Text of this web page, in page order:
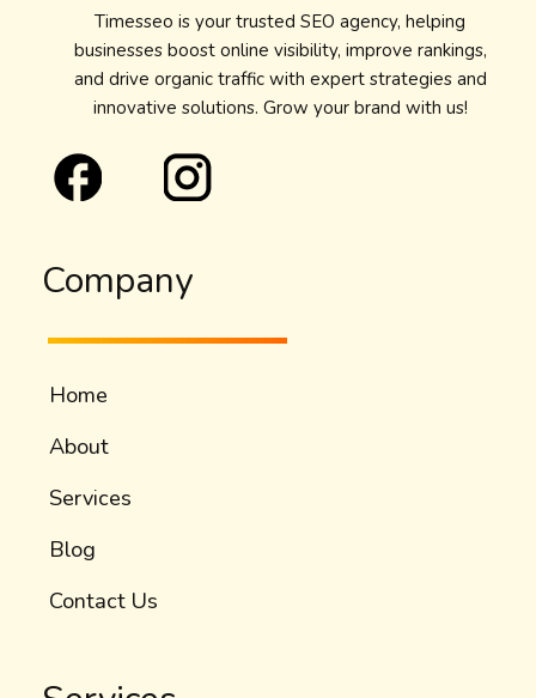
Timesseo is your trusted SEO agency, helping
businesses boost online visibility, improve rankings,
and drive organic traffic with expert strategies and
innovative solutions. Grow your brand with us!
Company
Home
About
Services
Blog
Contact Us